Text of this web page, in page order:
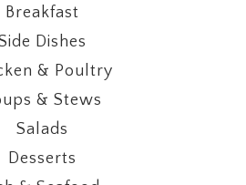
Breakfast
Dishes
& Poultry
& Stews
Salads
Desserts